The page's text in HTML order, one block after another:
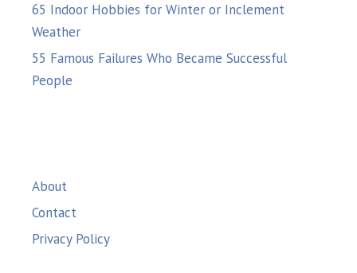
65 Indoor Hobbies for Winter or Inclement
Weather
55 Famous Failures Who Became Successful
People
About
Contact
Privacy Policy